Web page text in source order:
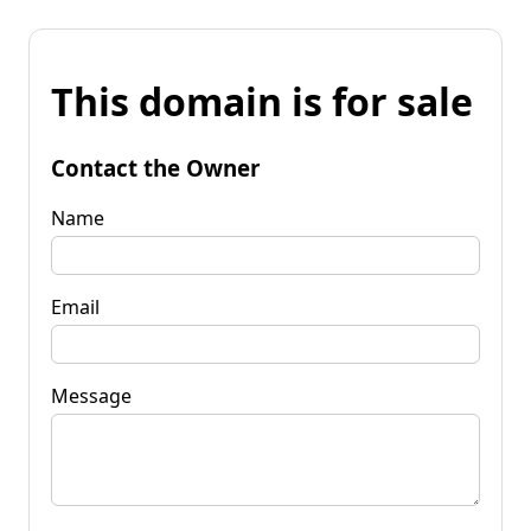
This domain is for sale
Contact the Owner
Name
Email
Message